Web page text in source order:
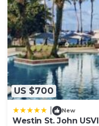
US $700
New
Westin St. John USVI